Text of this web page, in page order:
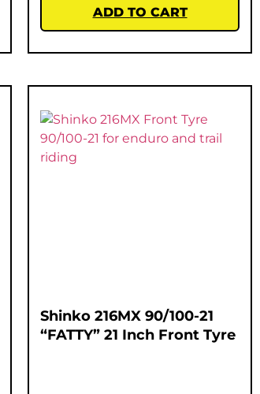
ADD TO CART
Shinko 216MX 90/100-21
“FATTY” 21 Inch Front Tyre